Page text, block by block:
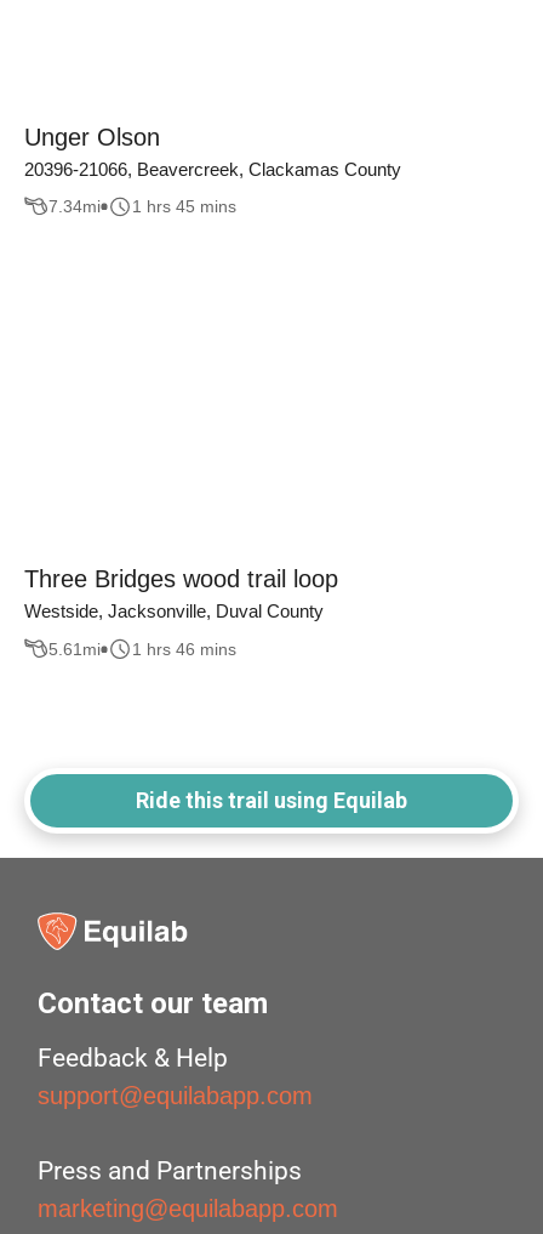
Unger Olson
20396-21066, Beavercreek, Clackamas County
7.34mi 1 hrs 45 mins
Three Bridges wood trail loop
Westside, Jacksonville, Duval County
5.61 mi 1 hrs 46 mins
Ride this trail using Equilab
Contact our team
Feedback & Help
support@equilabapp.com
Press and Partnerships
marketing@equilabapp.com